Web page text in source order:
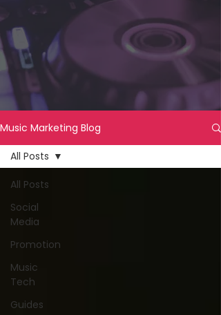
Music Marketing Blog
All Posts
Social
Media
Promotion
Music
Tech
Guides
All Posts